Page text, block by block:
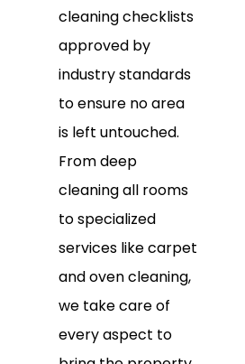
cleaning checklists
approved by
industry standards
to ensure no area
is left untouched.
From deep
cleaning all rooms
to specialized
services like carpet
and oven cleaning,
we take care of
every aspect to